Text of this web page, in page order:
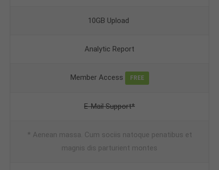
10GB Upload
Analytic Report
Member Access FREE
E-Mail Support*
* Aenean massa. Cum sociis natoque penatibus et
magnis dis parturient montes